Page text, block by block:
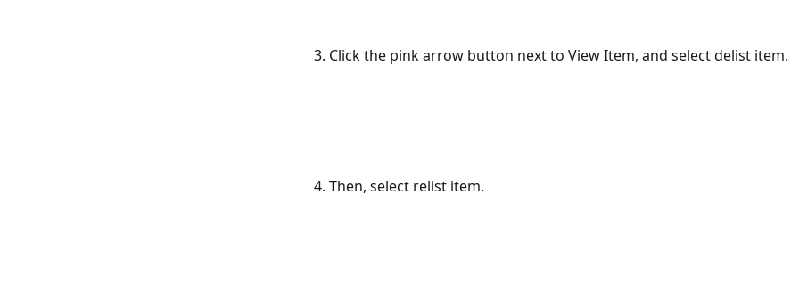
3. Click the pink arrow button next to View Item, and select delist item.
4. Then, select relist item.